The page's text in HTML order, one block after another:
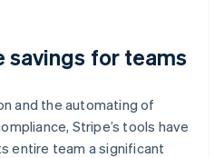
for teams
and the automating of
Stripe’s tools have
entire team a significant